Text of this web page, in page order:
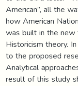
American”, all the
how American
was built in the
Historicism theory.
to the proposed
Analytical
result of this study